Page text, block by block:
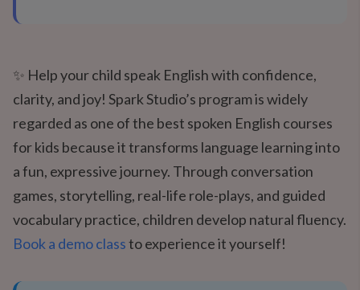
✨ Help your child speak English with confidence,
clarity, and joy! Spark Studio’s program is widely
regarded as one of the best spoken English courses
for kids because it transforms language learning into
a fun, expressive journey. Through conversation
games, storytelling, real-life role-plays, and guided
vocabulary practice, children develop natural fluency.
Book a demo classto experience it yourself!